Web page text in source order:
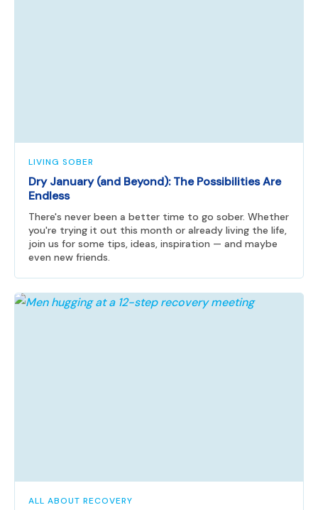
LIVING SOBER
Dry January (and Beyond): The Possibilities Are
Endless
There's never been a better time to go sober. Whether
you're trying it out this month or already living the life,
join us for some tips, ideas, inspiration — and maybe
even new friends.
ALL ABOUT RECOVERY